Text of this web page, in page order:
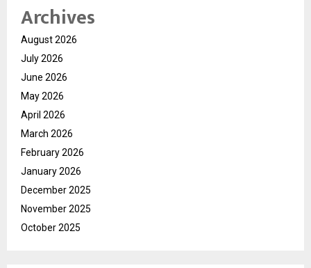
Archives
August 2026
July 2026
June 2026
May 2026
April 2026
March 2026
February 2026
January 2026
December 2025
November 2025
October 2025